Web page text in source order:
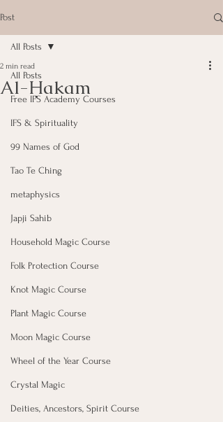
Post
All Posts
Free IFS Academy Courses
IFS & Spirituality
99 Names of God
Tao Te Ching
metaphysics
Japji Sahib
Household Magic Course
Folk Protection Course
Knot Magic Course
Plant Magic Course
Moon Magic Course
Wheel of the Year Course
Crystal Magic
Deities, Ancestors, Spirit Course
All Posts
Al-Ḥakam
2 min read